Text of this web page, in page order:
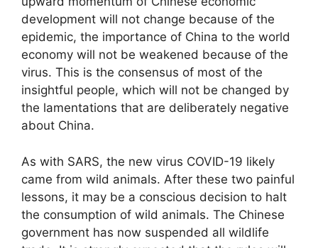
development will not change because of the
epidemic, the importance of China to the world
economy will not be weakened because of the
virus. This is the consensus of most of the
insightful people, which will not be changed by
the lamentations that are deliberately negative
about China.
As with SARS, the new virus COVID-19 likely
came from wild animals. After these two painful
lessons, it may be a conscious decision to halt
the consumption of wild animals. The Chinese
government has now suspended all wildlife